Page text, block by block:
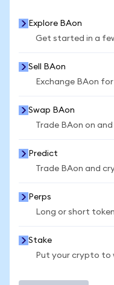
Explore BAon
Get started in a
Sell BAon
Exchange BAon
Swap BAon
Trade BAon on
Predict
Trade BAon and
Perps
Long or short
Stake
Put your crypto to